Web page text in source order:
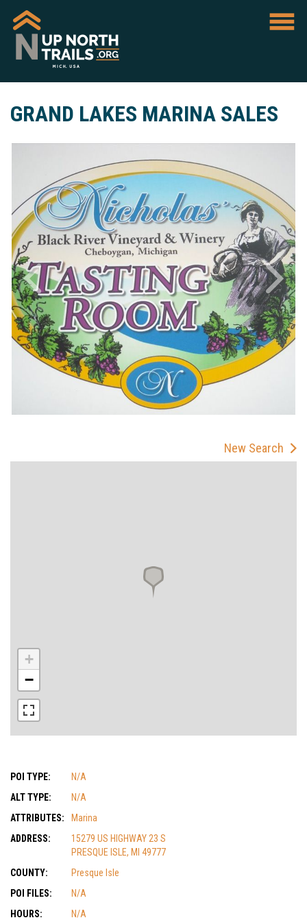
GRAND LAKES MARINA SALES
New Search
+
−
POI TYPE:
N/A
ALT TYPE:
N/A
ATTRIBUTES:
Marina
ADDRESS:
15279 US HIGHWAY 23 S
PRESQUE ISLE, MI 49777
COUNTY:
Presque Isle
POI FILES:
N/A
HOURS:
N/A